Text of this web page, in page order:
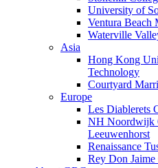
University of
Ventura Beach
Waterville
Asia
Hong Kong
Technology
Courtyard
Europe
Les Diablerets
NH Noordwijk
Leeuwenhorst
Renaissance
Rey Don